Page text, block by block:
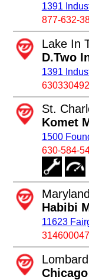
1391
877-632-
Lake In
D.Two
1391
St.
Komet
1500
630-584-
Habibi
11623